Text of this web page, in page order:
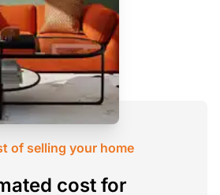
of selling your home
cost for